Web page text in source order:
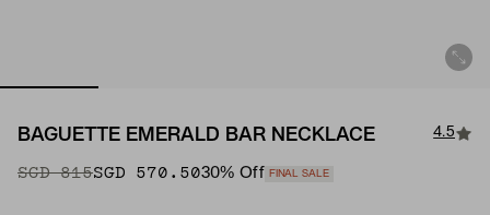
BAGUETTE EMERALD BAR NECKLACE 4.5
Original Price
SGD 815
Sale PriceSGD 570.5030% Off FINAL SALE